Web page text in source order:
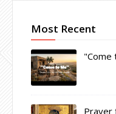
Most Recent
Prayer